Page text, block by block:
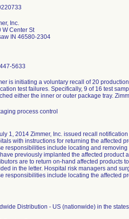
Inc.
W Center St
IN 46580-2304
5633
is initiating a voluntary recall of 20
test failures. Specifically, 9 of 16 test
either the inner or outer package tray.
process control
1, 2014 Zimmer, Inc. issued recall
with instructions for returning the affected
responsibilities include locating and
previously implanted the affected product
are to return on-hand affected products
in the letter. Hospital risk managers and
responsibilities include locating the affected
Distribution - US (nationwide) in the